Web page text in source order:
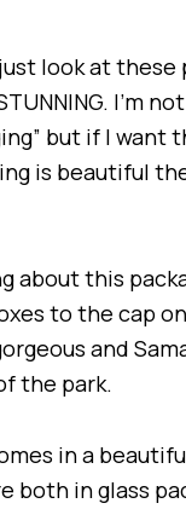
look at these
I’m
but if I want
is beautiful
about this
to the cap
and
the park.
in a
both in glass